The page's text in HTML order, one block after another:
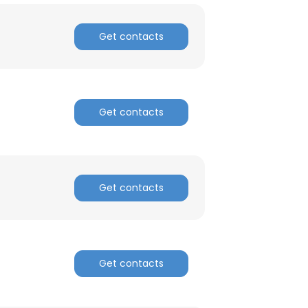
Get contacts
Get contacts
Get contacts
Get contacts